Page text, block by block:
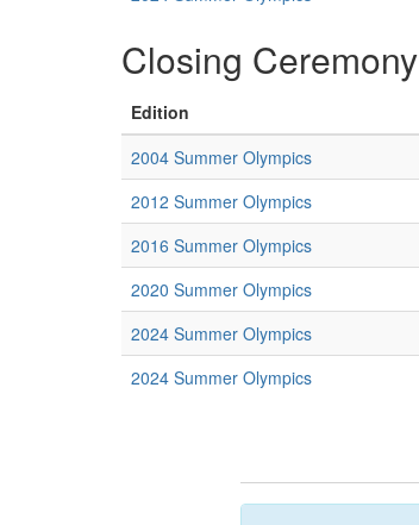
Closing Ceremony
Edition
2004 Summer Olympics
2012 Summer Olympics
2016 Summer Olympics
2020 Summer Olympics
2024 Summer Olympics
2024 Summer Olympics